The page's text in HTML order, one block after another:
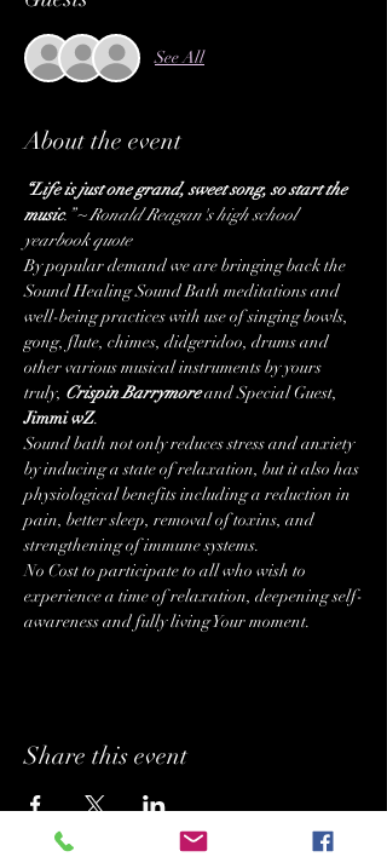
See All
About the event
“Life is just one grand, sweet song, so start the
music.” ~ Ronald Reagan's high school
yearbook quote
By popular demand we are bringing back the
Sound Healing Sound Bath meditations and
well-being practices with use of singing bowls,
gong, flute, chimes, didgeridoo, drums and
other various musical instruments by yours
truly, Crispin Barrymore and Special Guest,
Jimmi wZ.
Sound bath not only reduces stress and anxiety
by inducing a state of relaxation, but it also has
physiological benefits including a reduction in
pain, better sleep, removal of toxins, and
strengthening of immune systems.
No Cost to participate to all who wish to
experience a time of relaxation, deepening self-
awareness and fully living Your moment.
Share this event